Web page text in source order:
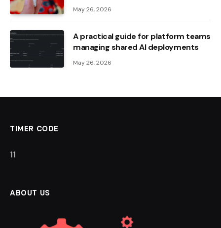
May 26, 2026
A practical guide for platform teams
managing shared AI deployments
May 26, 2026
TIMER CODE
10
ABOUT US